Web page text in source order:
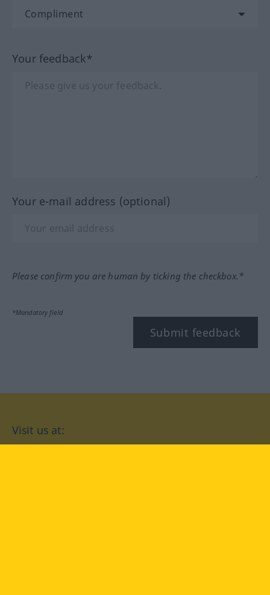
Your feedback*
Your e-mail address (optional)
Please confirm you are human by ticking the checkbox.*
*Mandatory field
Submit feedback
Visit us at: